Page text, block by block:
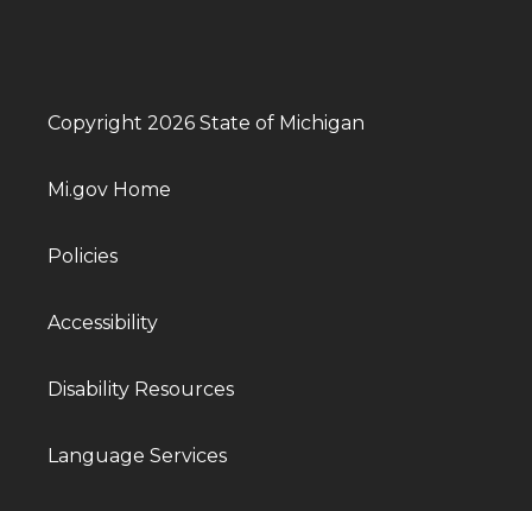
Copyright 2026 State of Michigan
Mi.gov Home
Policies
Accessibility
Disability Resources
Language Services